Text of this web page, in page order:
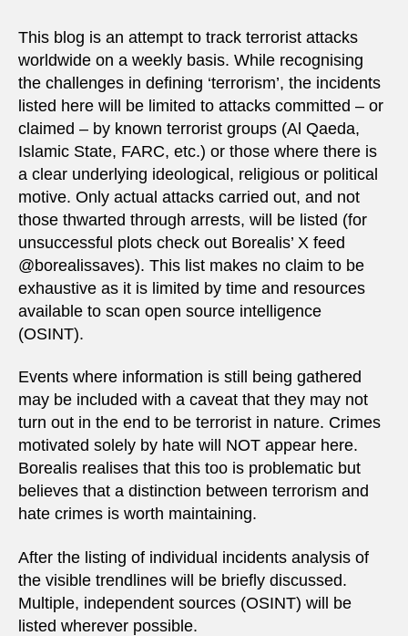
This blog is an attempt to track terrorist attacks
worldwide on a weekly basis. While recognising
the challenges in defining ‘terrorism’, the incidents
listed here will be limited to attacks committed – or
claimed – by known terrorist groups (Al Qaeda,
Islamic State, FARC, etc.) or those where there is
a clear underlying ideological, religious or political
motive. Only actual attacks carried out, and not
those thwarted through arrests, will be listed (for
unsuccessful plots check out Borealis’ X feed
@borealissaves). This list makes no claim to be
exhaustive as it is limited by time and resources
available to scan open source intelligence
(OSINT).
Events where information is still being gathered
may be included with a caveat that they may not
turn out in the end to be terrorist in nature. Crimes
motivated solely by hate will NOT appear here.
Borealis realises that this too is problematic but
believes that a distinction between terrorism and
hate crimes is worth maintaining.
After the listing of individual incidents analysis of
the visible trendlines will be briefly discussed.
Multiple, independent sources (OSINT) will be
listed wherever possible.